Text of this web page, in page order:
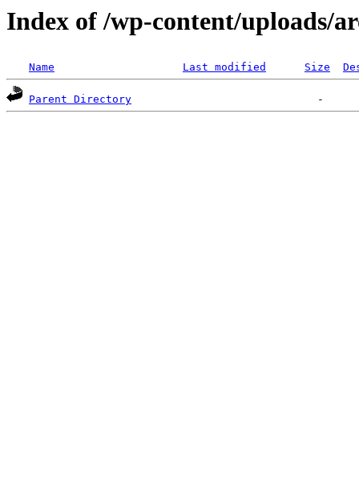
Index of /wp-content/uploads/
Name Last modified Size
Parent Directory